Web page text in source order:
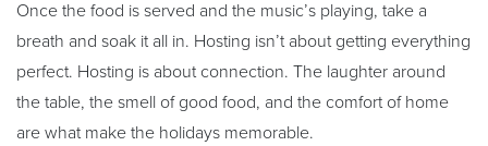
Once the food is served and the music’s playing, take a
breath and soak it all in. Hosting isn’t about getting everything
perfect. Hosting is about connection. The laughter around
the table, the smell of good food, and the comfort of home
are what make the holidays memorable.